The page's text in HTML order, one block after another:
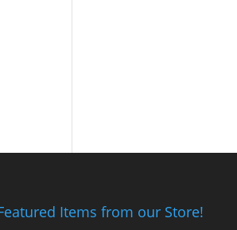
Items from our Store!